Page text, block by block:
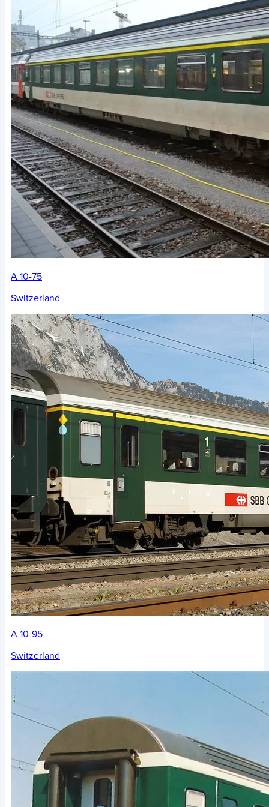
A 10-75
Switzerland
A 10-95
Switzerland